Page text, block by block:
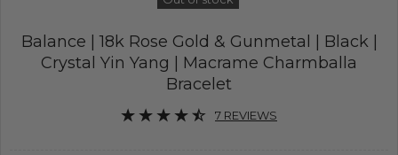
Balance | 18k Rose Gold & Gunmetal | Black |
Crystal Yin Yang | Macrame Charmballa
Bracelet
7 REVIEWS